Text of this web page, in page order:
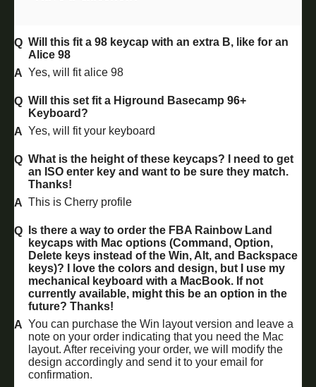
Will this fit a 98 keycap with an extra B, like for an
Alice 98
Yes, will fit alice 98
Will this set fit a Higround Basecamp 96+
Keyboard?
Yes, will fit your keyboard
What is the height of these keycaps? I need to get
an ISO enter key and want to be sure they match.
Thanks!
This is Cherry profile
Is there a way to order the FBA Rainbow Land
keycaps with Mac options (Command, Option,
Delete keys instead of the Win, Alt, and Backspace
keys)? I love the colors and design, but I use my
mechanical keyboard with a MacBook. If not
currently available, might this be an option in the
future? Thanks!
You can purchase the Win layout version and leave a
note on your order indicating that you need the Mac
layout. After receiving your order, we will modify the
design accordingly and send it to your email for
confirmation.